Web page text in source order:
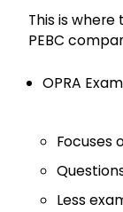
This is
PEBC
OPRA
Focuses
Less